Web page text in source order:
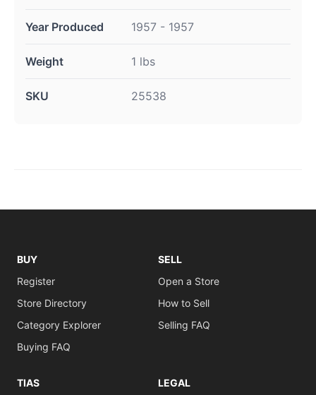
Year Produced 1957 - 1957
Weight 1 lbs
SKU 25538
BUY
Register
Store Directory
Category Explorer
Buying FAQ
SELL
Open a Store
How to Sell
Selling FAQ
TIAS LEGAL